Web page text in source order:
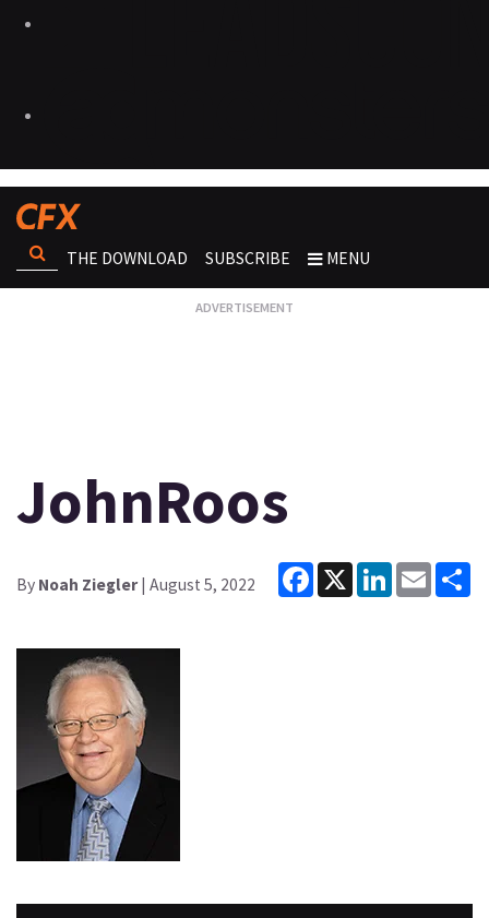
THE DOWNLOAD SUBSCRIBE MENU
JohnRoos
By Noah Ziegler| August 5, 2022
Facebook
X LinkedInEmail